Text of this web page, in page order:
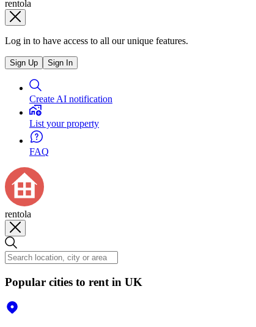
rentola
Log in to have access to all our unique features.
Sign Up Sign In
Create AI notification
List your property
FAQ
rentola
Popular cities to rent in UK